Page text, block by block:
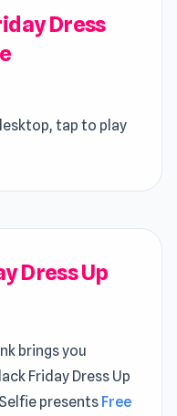
Dress
tap to play
Dress Up
brings you
Friday Dress Up
presents Free